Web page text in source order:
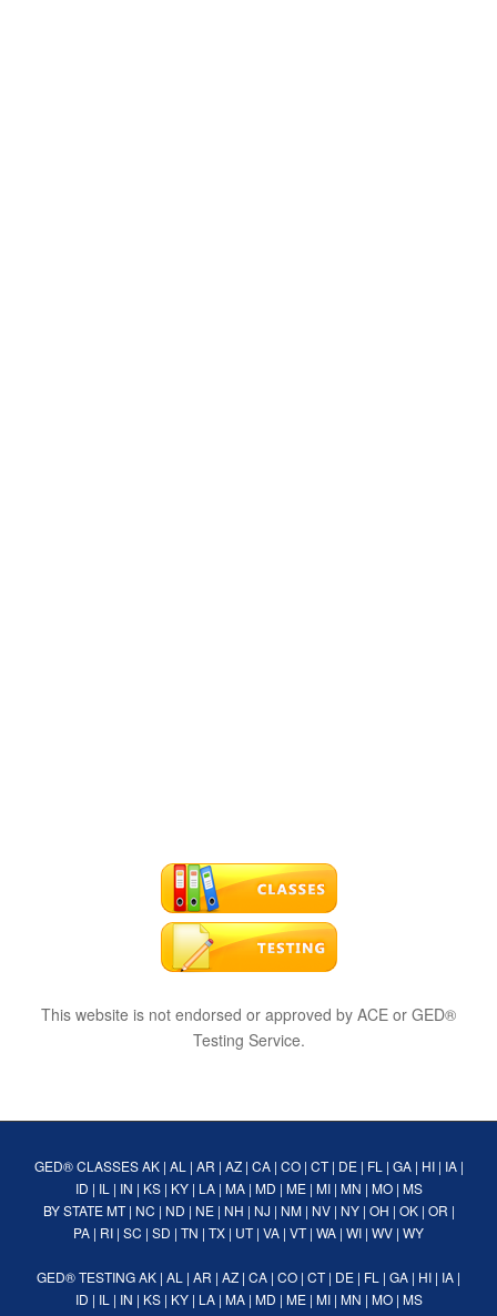
This website is not endorsed or approved by ACE or GED®
Testing Service.
GED® CLASSES AK| AL | AR | AZ| CA| CO| CT| DE| FL | GA| HI| IA|
ID | IL | IN | KS| KY| LA| MA| MD | ME| MI| MN | MO| MS
BY STATE MT| NC | ND | NE| NH | NJ | NM| NV| NY| OH | OK| OR |
PA | RI | SC | SD | TN | TX | UT| VA | VT| WA | WI | WV | WY
GED® TESTINGAK | AL | AR | AZ | CA | CO | CT| DE | FL | GA | HI | IA |
ID | IL | IN | KS| KY| LA| MA| MD | ME| MI| MN | MO| MS